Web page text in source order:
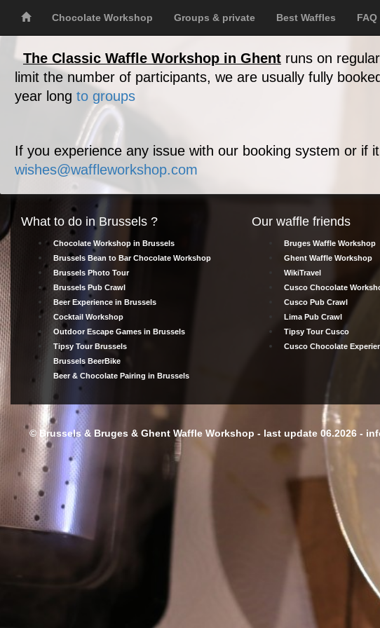
Chocolate Workshop Groups & private Best Waffles FAQ
The Classic Waffle Workshop in Ghent runs on
limit the number of participants, we are usually fully
year long to groups
If you experience any issue with our booking system or if
wishes@waffleworkshop.com
What to do in Brussels ?
Chocolate Workshop in Brussels
Brussels Bean to Bar Chocolate Workshop
Brussels Photo Tour
Brussels Pub Crawl
Beer Experience in Brussels
Cocktail Workshop
Outdoor Escape Games in Brussels
Tipsy Tour Brussels
Brussels BeerBike
Beer & Chocolate Pairing in Brussels
Our waffle friends
Bruges Waffle Workshop
Ghent Waffle Workshop
WikiTravel
Cusco Chocolate
Cusco Pub Crawl
Lima Pub Crawl
Tipsy Tour Cusco
Cusco Chocolate
© Brussels & Bruges & Ghent Waffle Workshop - last update 06.2026 -